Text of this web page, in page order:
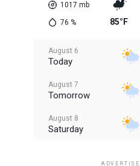
1017 mb
76 % 85°F
August 6
Today
August 7
Tomorrow
August 8
Saturday